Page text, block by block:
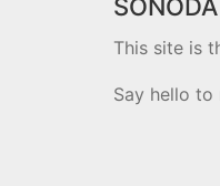
This site is
Say hello to